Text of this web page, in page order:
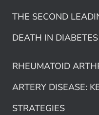
THE SECOND
DEATH IN DIABETES
RHEUMATOID
ARTERY DISEASE:
STRATEGIES